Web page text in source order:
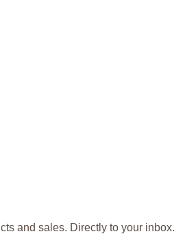
and sales. Directly to your inbox.